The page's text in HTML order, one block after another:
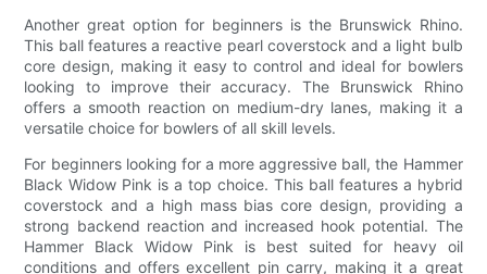
Another great option for beginners is the Brunswick Rhino.
This ball features a reactive pearl coverstock and a light bulb
core design, making it easy to control and ideal for bowlers
looking to improve their accuracy. The Brunswick Rhino
offers a smooth reaction on medium-dry lanes, making it a
versatile choice for bowlers of all skill levels.
For beginners looking for a more aggressive ball, the Hammer
Black Widow Pink is a top choice. This ball features a hybrid
coverstock and a high mass bias core design, providing a
strong backend reaction and increased hook potential. The
Hammer Black Widow Pink is best suited for heavy oil
conditions and offers excellent pin carry, making it a great